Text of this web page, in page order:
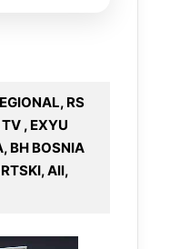
RS
, EXYU
BH BOSNIA
All,